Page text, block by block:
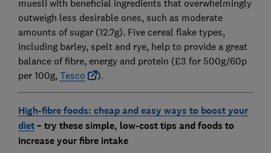
muesli with beneficial ingredients that overwhelmingly
outweigh less desirable ones, such as moderate
amounts of sugar (12.7g). Five cereal flake types,
including barley, spelt and rye, help to provide a great
balance of fibre, energy and protein (£3 for 500g/60p
per 100g, Tesco ).
High-fibre foods: cheap and easy ways to boost your
diet– try these simple, low-cost tips and foods to
increase your fibre intake